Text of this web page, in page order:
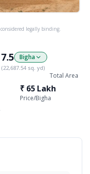
legally binding.
7.5 Bigha
(22,687.54 sq. yd)
Total Area
₹ 65 Lakh
Price/Bigha